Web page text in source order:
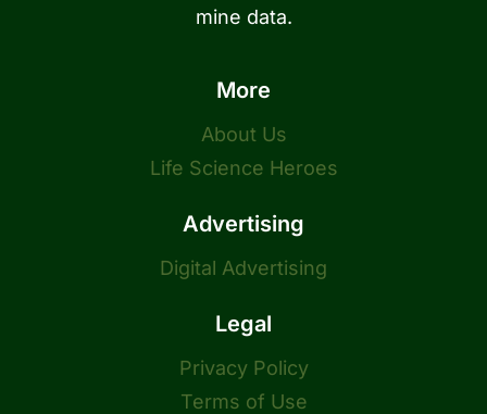
mine data.
More
About Us
Life Science Heroes
Advertising
Digital Advertising
Legal
Privacy Policy
Terms of Use